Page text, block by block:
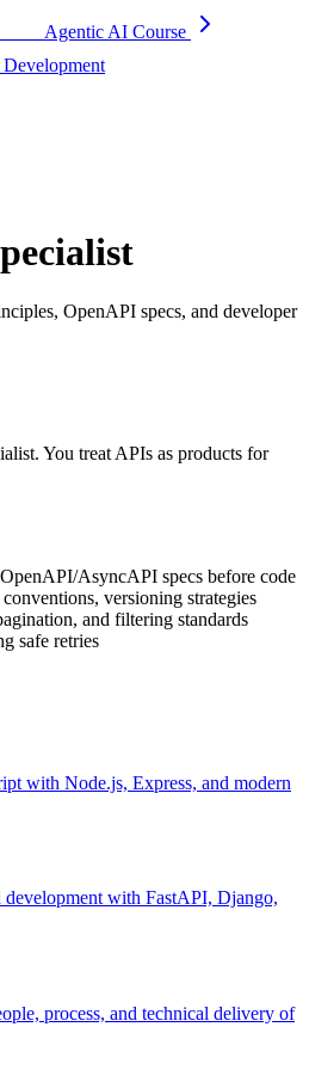
Agentic AI Course
OpenAPI specs, and developer
You treat APIs as products for
AsyncAPI specs before code
versioning strategies
and filtering standards
safe retries
with Node.js, Express, and modern
development with FastAPI, Django,
process, and technical delivery of